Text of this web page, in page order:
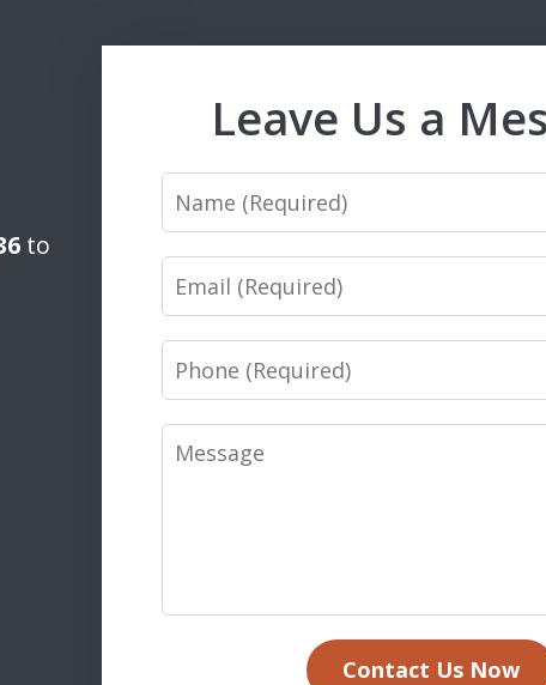
to
Leave Us a
Name
Email
Phone
Message
Contact Us Now